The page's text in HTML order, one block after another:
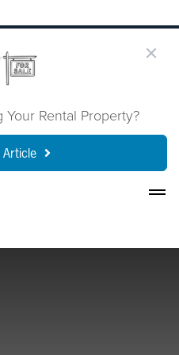
Rental Property?
Article